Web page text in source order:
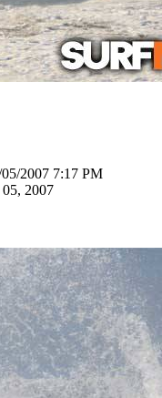
2007 7:17 PM
2007